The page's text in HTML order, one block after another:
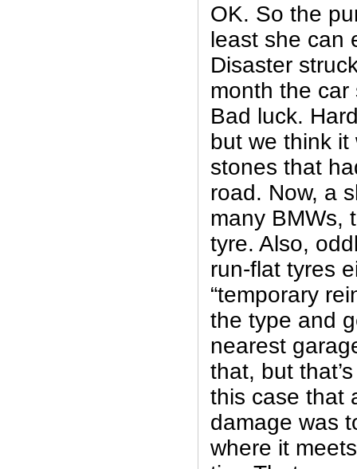
OK. So the
least she can
Disaster
month the car
Bad luck.
but we think it
stones that
road. Now, a
many BMWs,
tyre. Also,
run-flat tyres
“temporary
the type and
nearest
that, but
this case that
damage was
where it